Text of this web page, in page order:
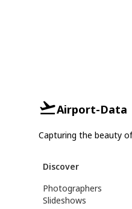
Airport-Data
Capturing the beauty
Discover
Photographers
Slideshows